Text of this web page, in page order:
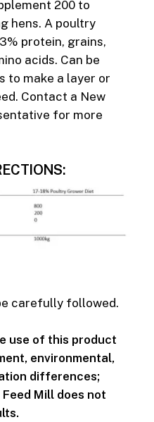
200 to
hens. A poultry
protein, grains,
acids. Can be
to make a layer or
Contact a New
for more
carefully followed.
use of this product
environmental,
differences;
Mill does not